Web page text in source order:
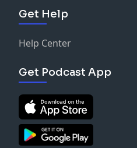
Get Help
Help Center
Get Podcast App